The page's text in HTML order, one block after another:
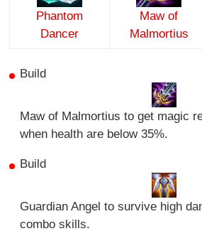
Phantom
Dancer
Maw of
Malmortius
Build
Maw of Malmortius to get magic
when health are below 35%.
Build
Guardian Angel to survive high
combo skills.